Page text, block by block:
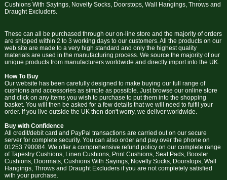
Cushions With Sayings, Novelty Socks, Doorstops, Wall Hangings, Throws and
Draught Excluders.
These can all be purchased through our on-line store and the majority of orders
are shipped within 2 to 3 working days to our customers. All the products on our
web site are made to a very high standard and only the highest quality
materials are used in the manufacturing process. We source the majority of our
unique products from manufacturers worldwide and directly import into the UK.
How To Buy
Our website has been carefully designed to make buying our full range of
cushions and accessories as simple as possible. Just browse our online store
and click on any items you wish to purchase to put them into the shopping
basket. You will then be asked for a few details that we will need to fulfil your
order. If you live outside the UK then don't worry, we deliver worldwide.
Buy with Confidence
All credit/debit card and PayPal transactions are carried out on our secure
server for complete security. You can also order and pay over the phone on
01253 790084. We offer a comprehensive refund policy on our complete range
of Tapestry Cushions, Linen Cushions, Print Cushions, Seat Pads, Booster
Cushions, Doormats, Cushions With Sayings, Novelty Socks, Doorstops, Wall
Hangings, Throws and Draught Excluders if you are not completely satisfied
with your purchase.